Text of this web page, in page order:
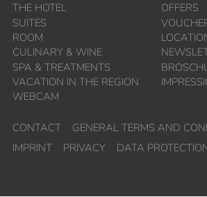
THE HOTEL
SUITES
ROOM
CULINARY & WINE
SPA & TREATMENTS
VACATION IN THE REGION
WEBCAM
OFFERS
CONTACT
GENERAL TERMS AND
IMPRINT
PRIVACY DATA